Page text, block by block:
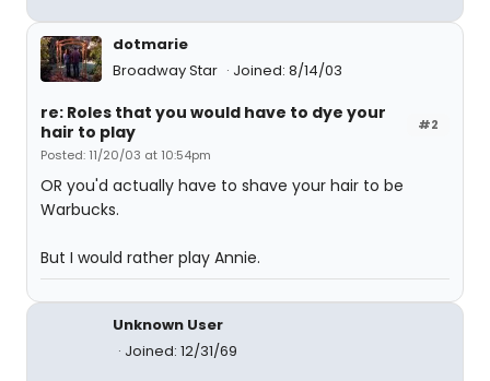
dotmarie
Broadway Star
Joined: 8/14/03
#2
re: Roles that you would have to dye your
hair to play
Posted: 11/20/03 at 10:54pm
OR you'd actually have to shave your hair to be
Warbucks.
But I would rather play Annie.
Unknown User
Joined: 12/31/69